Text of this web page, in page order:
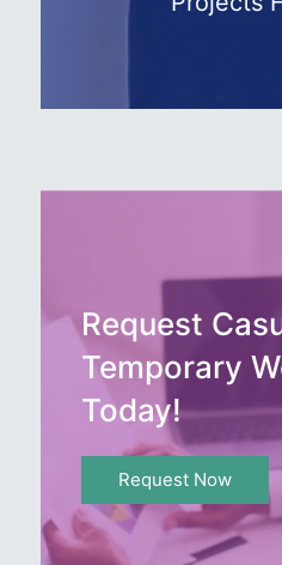
Request
Temporary
Today!
Request Now